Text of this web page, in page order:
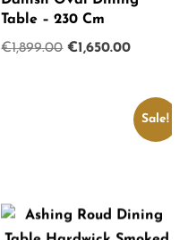
Table – 230 Cm
€1,899.00 Original
€1,650.00Current
Sale!